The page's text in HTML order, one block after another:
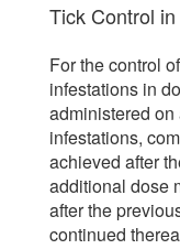
Tick Control
For the control
infestations in
administered
infestations,
achieved after
additional dose
after the
continued